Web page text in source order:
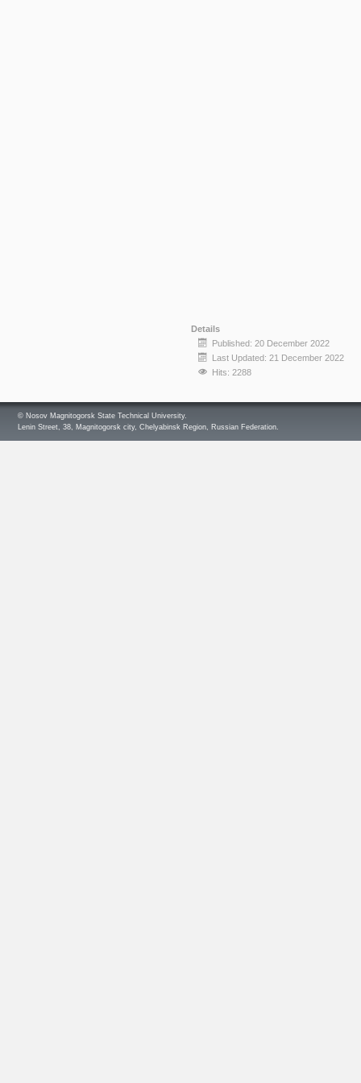
Details
Published: 20 December 2022
Last Updated: 21 December 2022
Hits: 2288
© Nosov Magnitogorsk State Technical University.
Lenin Street, 38, Magnitogorsk city, Chelyabinsk Region, Russian Federation.